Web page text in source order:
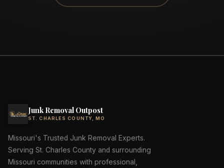
Junk Removal Outpost
ST. CHARLES COUNTY, MO
Missouri's Trusted Junk Removal Experts.
Serving St. Charles County and surrounding
Missouri communities with professional,